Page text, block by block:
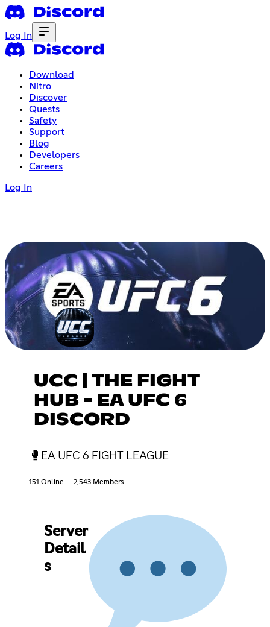
Log In
Download
Nitro
Discover
Quests
Safety
Support
Blog
Developers
Careers
Log In
UCC | THE FIGHT
HUB - EA UFC 6
DISCORD
🥊EA UFC 6 FIGHT LEAGUE
151 Online 2,543 Members
Server
Detail
s